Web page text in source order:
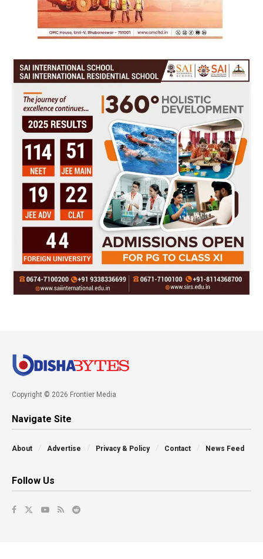
Copyright © 2026 Frontier Media
Navigate Site
About Advertise Privacy & Policy Contact News Feed
Follow Us